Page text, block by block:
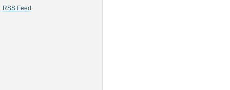
RSS Feed